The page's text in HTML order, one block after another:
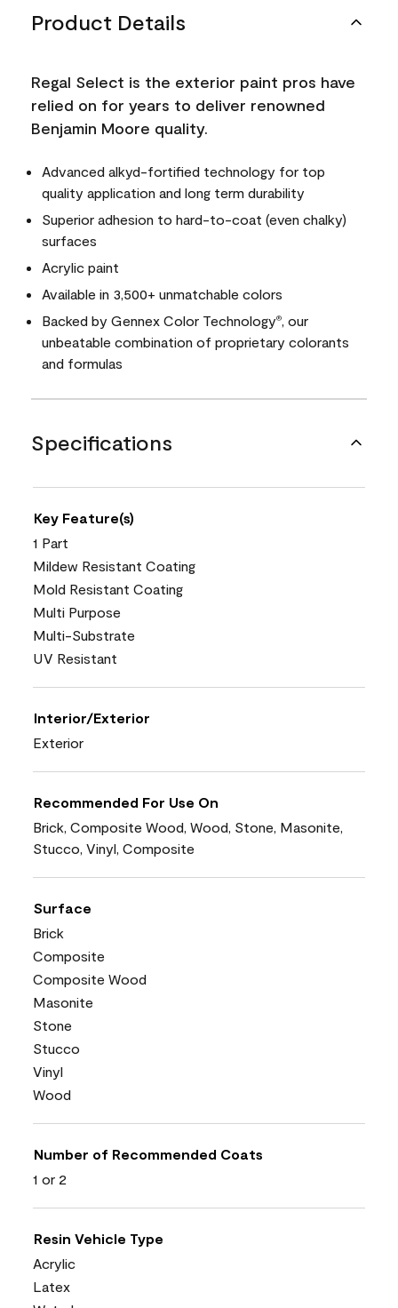
Product Details
Regal Select is the exterior paint pros have
relied on for years to deliver renowned
Benjamin Moore quality.
Advanced alkyd-fortified technology for top
quality application and long term durability
Superior adhesion to hard-to-coat (even chalky)
surfaces
Acrylic paint
Available in 3,500+ unmatchable colors
Backed by Gennex Color Technology®, our
unbeatable combination of proprietary colorants
and formulas
Specifications
Key Feature(s)
1 Part
Mildew Resistant Coating
Mold Resistant Coating
Multi Purpose
Multi-Substrate
UV Resistant
Interior/Exterior
Exterior
Recommended For Use On
Brick, Composite Wood, Wood, Stone, Masonite,
Stucco, Vinyl, Composite
Surface
Brick
Composite
Composite Wood
Masonite
Stone
Stucco
Vinyl
Wood
Number of Recommended Coats
1 or 2
Resin Vehicle Type
Acrylic
Latex